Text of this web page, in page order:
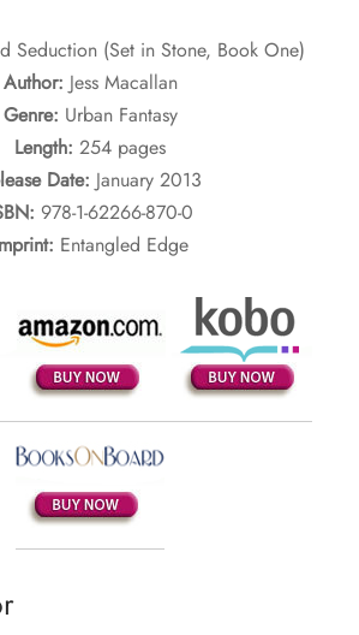
Seduction (Set in Stone, Book One)
Author: Jess Macallan
Genre: Urban Fantasy
Length: 254 pages
Date: January 2013
978-1-62266-870-0
Entangled Edge